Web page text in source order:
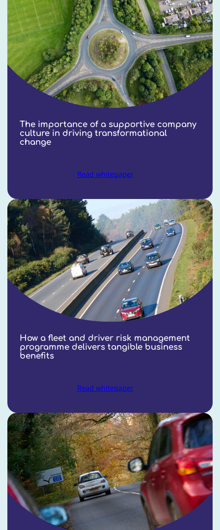
The importance of a supportive company
culture in driving transformational
change
Read whitepaper
How a fleet and driver risk management
programme delivers tangible business
benefits
Read whitepaper